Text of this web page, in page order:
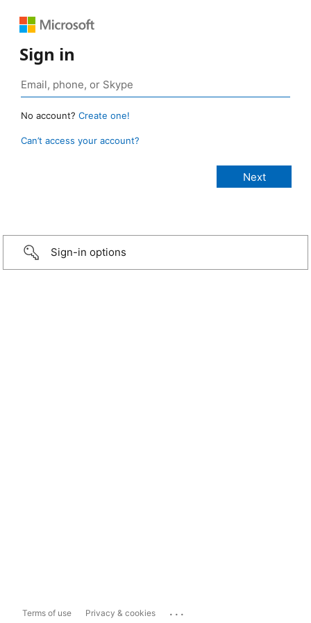
Sign in
No account? Create one!
Can’t access your account?
Sign-in options
Terms of use Privacy & cookies ...